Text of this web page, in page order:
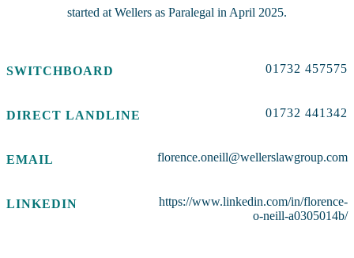
started at Wellers as Paralegal in April 2025.
SWITCHBOARD 01732 457575
DIRECT LANDLINE 01732 441342
EMAIL florence.oneill@wellerslawgroup.com
LINKEDIN
https://www.linkedin.com/in/florence-
o-neill-a0305014b/